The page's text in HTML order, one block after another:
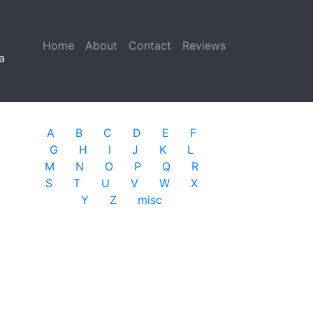
Home (current)
About Contact Reviews
A B C D E
F
G
H I J K
L
M
N O P Q
R
S
T U V W
X
Y
Z misc